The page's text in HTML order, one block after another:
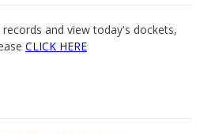
and view today's dockets,
CLICK HERE